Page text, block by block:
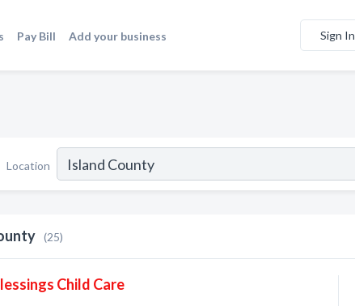
Pay Bill Add your business Sign In
Location
(25)
Child Care